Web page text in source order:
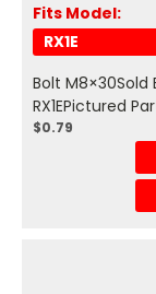
Fits Model:
RX1E
Bolt
RX1EPictured
$0.79